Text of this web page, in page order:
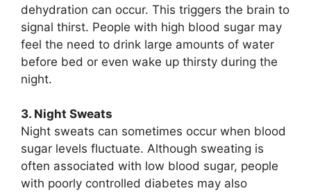
dehydration can occur. This triggers the brain to
signal thirst. People with high blood sugar may
feel the need to drink large amounts of water
before bed or even wake up thirsty during the
night.
3. Night Sweats
Night sweats can sometimes occur when blood
sugar levels fluctuate. Although sweating is
often associated with low blood sugar, people
with poorly controlled diabetes may also